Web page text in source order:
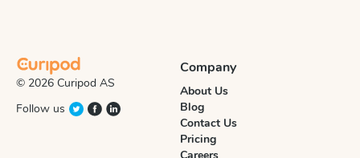
© 2026 Curipod AS
Follow us
Company
About Us
Blog
Contact Us
Pricing